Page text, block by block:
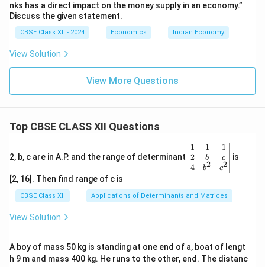
nks has a direct impact on the money supply in an economy.”
Discuss the given statement.
CBSE Class XII - 2024 Economics Indian Economy
View Solution
View More Questions
Top CBSE CLASS XII Questions
2, b, c are in A.P. and the range of determinant
\be
gin
{v
ma
x}1
&1
b&
c\\
4&
1
2
4
1
b
b2
1
c
c2
is
[2, 16]. Then find range of c is
CBSE Class XII Applications of Determinants and Matrices
View Solution
A boy of mass 50 kg is standing at one end of a, boat of lengt
h 9 m and mass 400 kg. He runs to the other, end. The distanc